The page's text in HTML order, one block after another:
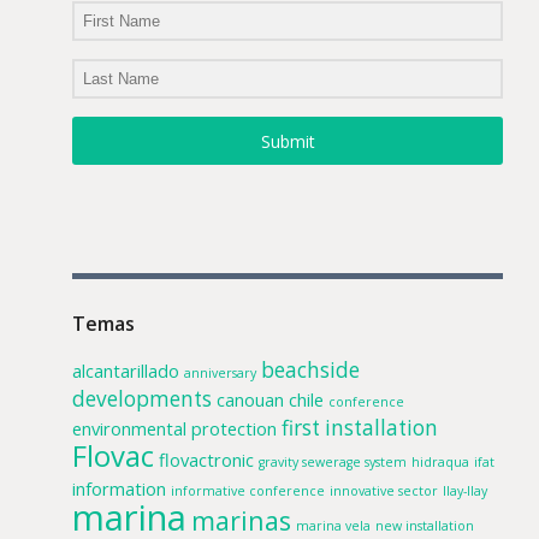
Submit
Temas
alcantarillado anniversary beachside
developments canouan chile conference
environmental protection first installation
Flovac flovactronic gravity sewerage system hidraqua ifat
information informative conference innovative sector llay-llay
marina marinas marina vela new installation